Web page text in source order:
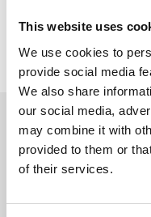
This website uses
We use cookies to
provide social media
We also share
our social media,
may combine it with
provided to them or
of their services.
are super busy and it might
respond to you as soon as
Sign up to our
events and special
Email Address: